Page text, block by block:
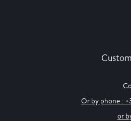
Or by phone :
or